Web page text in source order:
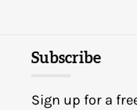
Subscribe
Sign up for a